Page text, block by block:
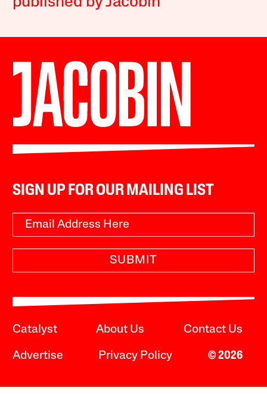
SIGN UP FOR OUR MAILING LIST
SUBMIT
Catalyst About Us Contact Us
Advertise Privacy Policy © 2026